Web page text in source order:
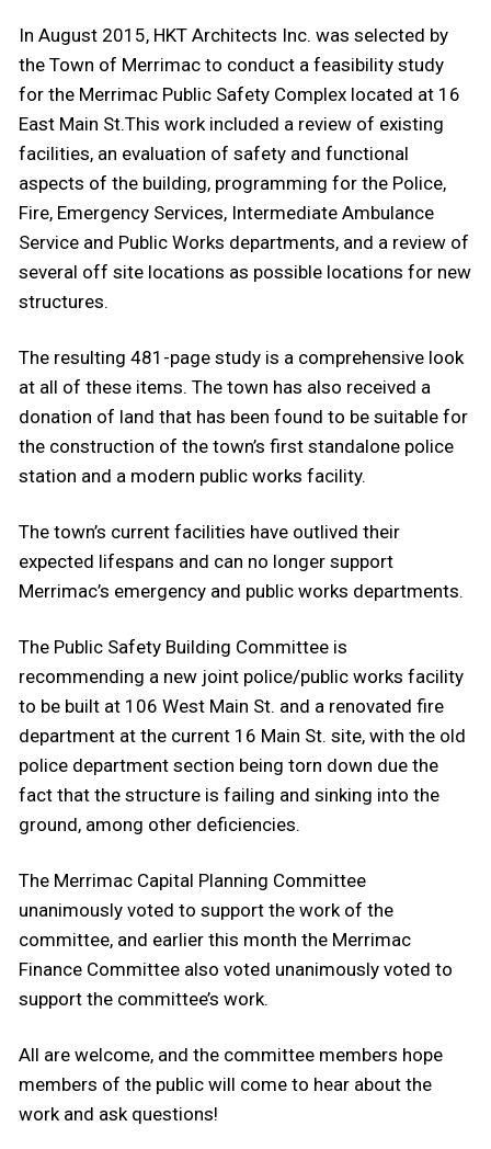
In August 2015, HKT Architects Inc. was selected by
the Town of Merrimac to conduct a feasibility study
for the Merrimac Public Safety Complex located at 16
East Main St.This work included a review of existing
facilities, an evaluation of safety and functional
aspects of the building, programming for the Police,
Fire, Emergency Services, Intermediate Ambulance
Service and Public Works departments, and a review of
several off site locations as possible locations for new
structures.
The resulting 481-page study is a comprehensive look
at all of these items. The town has also received a
donation of land that has been found to be suitable for
the construction of the town’s first standalone police
station and a modern public works facility.
The town’s current facilities have outlived their
expected lifespans and can no longer support
Merrimac’s emergency and public works departments.
The Public Safety Building Committee is
recommending a new joint police/public works facility
to be built at 106 West Main St. and a renovated fire
department at the current 16 Main St. site, with the old
police department section being torn down due the
fact that the structure is failing and sinking into the
ground, among other deficiencies.
The Merrimac Capital Planning Committee
unanimously voted to support the work of the
committee, and earlier this month the Merrimac
Finance Committee also voted unanimously voted to
support the committee’s work.
All are welcome, and the committee members hope
members of the public will come to hear about the
work and ask questions!